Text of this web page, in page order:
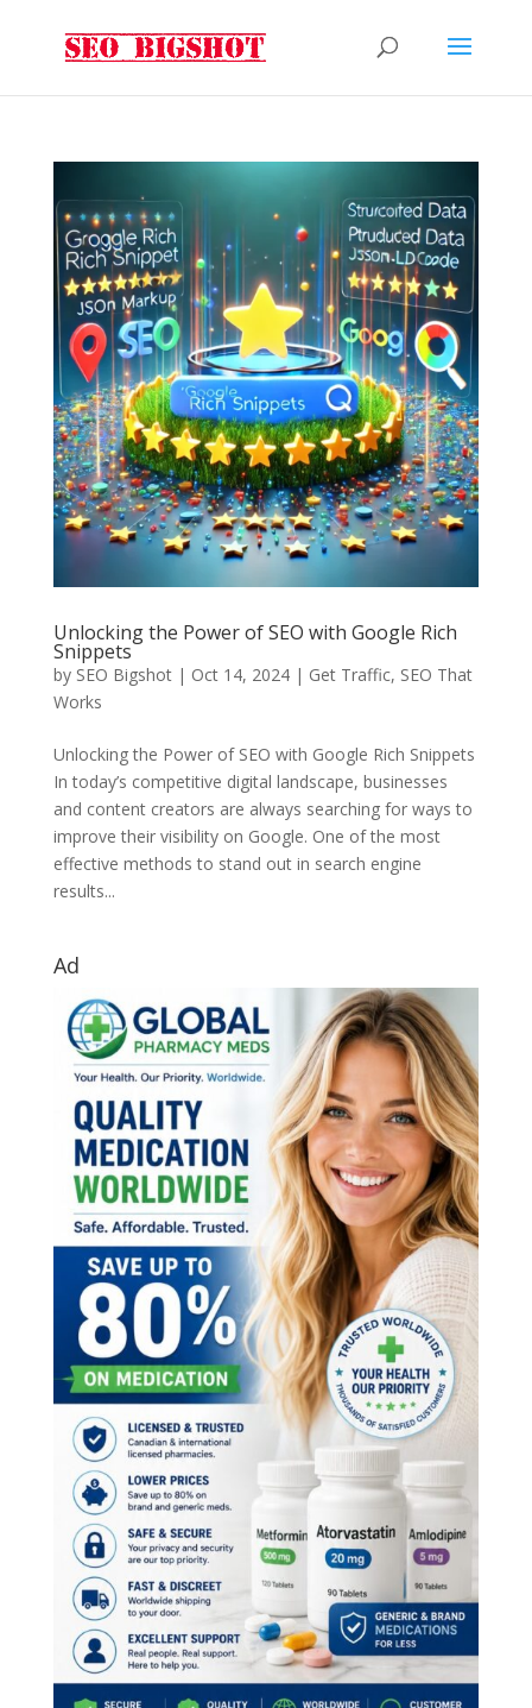
Unlocking the Power of SEO with Google Rich
Snippets
by SEO Bigshot| Oct 14, 2024| Get Traffic, SEO That
Works
Unlocking the Power of SEO with Google Rich Snippets
In today’s competitive digital landscape, businesses
and content creators are always searching for ways to
improve their visibility on Google. One of the most
effective methods to stand out in search engine
results...
Ad